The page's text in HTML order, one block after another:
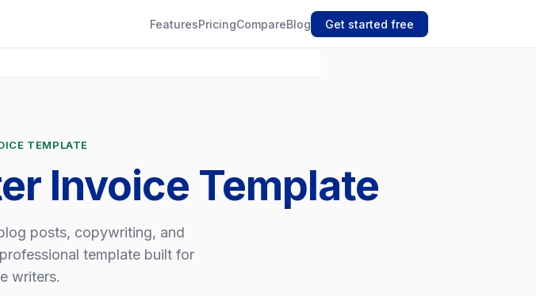
FeaturesPricingCompareBlog Get started free
TEMPLATE
Invoice Template
posts, copywriting, and
template built for
writers.